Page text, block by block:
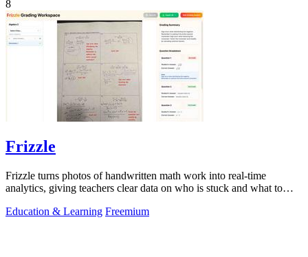
8
Frizzle
Frizzle turns photos of handwritten math work into real-time
analytics, giving teachers clear data on who is stuck and what to
Education & Learning Freemium